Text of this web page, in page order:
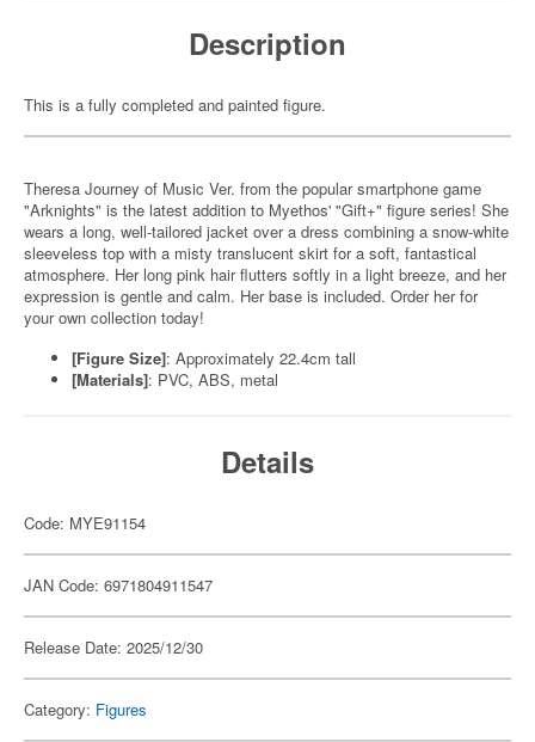
Description
This is a fully completed and painted figure.
Theresa Journey of Music Ver. from the popular smartphone game
"Arknights" is the latest addition to Myethos' "Gift+" figure series! She
wears a long, well-tailored jacket over a dress combining a snow-white
sleeveless top with a misty translucent skirt for a soft, fantastical
atmosphere. Her long pink hair flutters softly in a light breeze, and her
expression is gentle and calm. Her base is included. Order her for
your own collection today!
[Figure Size]: Approximately 22.4cm tall
[Materials]: PVC, ABS, metal
Details
Code: MYE91154
JAN Code: 6971804911547
Release Date: 2025/12/30
Category: Figures